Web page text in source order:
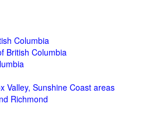
Columbia
British Columbia
Valley, Sunshine Coast areas
Richmond